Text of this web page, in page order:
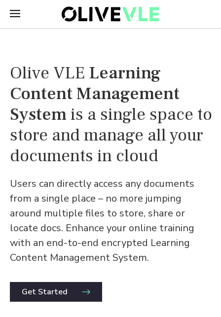
Olive VLE Learning
Content Management
System is a single space to
store and manage all your
documents in cloud
Users can directly access any documents
from a single place – no more jumping
around multiple files to store, share or
locate docs. Enhance your online training
with an end-to-end encrypted Learning
Content Management System.
Get Started